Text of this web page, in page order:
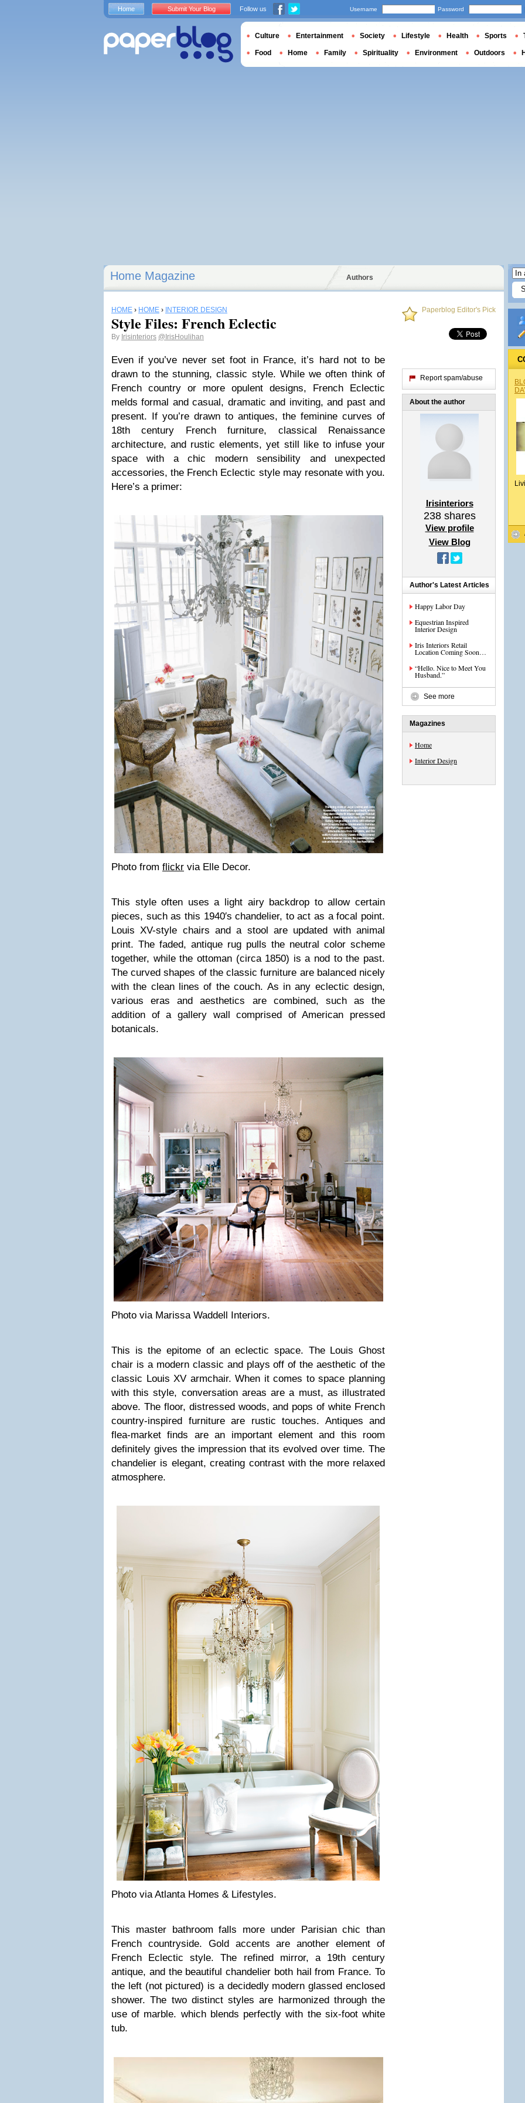
Home Magazine Authors
HOME › HOME › INTERIOR DESIGN
Style Files: French Eclectic
By Irisinteriors @IrisHoulihan
Even if you’ve never set foot in France, it’s hard not to be
drawn to the stunning, classic style. While we often think of
French country or more opulent designs, French Eclectic
melds formal and casual, dramatic and inviting, and past and
present. If you’re drawn to antiques, the feminine curves of
18th century French furniture, classical Renaissance
architecture, and rustic elements, yet still like to infuse your
space with a chic modern sensibility and unexpected
accessories, the French Eclectic style may resonate with you.
Here’s a primer:
Photo from flickr via Elle Decor.
This style often uses a light airy backdrop to allow certain
pieces, such as this 1940′s chandelier, to act as a focal point.
Louis XV-style chairs and a stool are updated with animal
print. The faded, antique rug pulls the neutral color scheme
together, while the ottoman (circa 1850) is a nod to the past.
The curved shapes of the classic furniture are balanced nicely
with the clean lines of the couch. As in any eclectic design,
various eras and aesthetics are combined, such as the
addition of a gallery wall comprised of American pressed
botanicals.
Photo via Marissa Waddell Interiors.
This is the epitome of an eclectic space. The Louis Ghost
chair is a modern classic and plays off of the aesthetic of the
classic Louis XV armchair. When it comes to space planning
with this style, conversation areas are a must, as illustrated
above. The floor, distressed woods, and pops of white French
country-inspired furniture are rustic touches. Antiques and
flea-market finds are an important element and this room
definitely gives the impression that its evolved over time. The
chandelier is elegant, creating contrast with the more relaxed
atmosphere.
Photo via Atlanta Homes & Lifestyles.
This master bathroom falls more under Parisian chic than
French countryside. Gold accents are another element of
French Eclectic style. The refined mirror, a 19th century
antique, and the beautiful chandelier both hail from France. To
the left (not pictured) is a decidedly modern glassed enclosed
shower. The two distinct styles are harmonized through the
use of marble. which blends perfectly with the six-foot white
tub.
Paperblog Editor's Pick
Report spam/abuse
About the author
Irisinteriors
238shares
View profile
View Blog
Author's Latest Articles
Happy Labor Day
Equestrian Inspired
Interior Design
Iris Interiors Retail
Location Coming Soon…
“Hello. Nice to Meet You
Husband.”
See more
Magazines
Home
Interior Design
Home Submit Your Blog Follow us Username Password
Culture Entertainment Society Lifestyle Health Sports
Food Home Family Spirituality Environment Outdoors